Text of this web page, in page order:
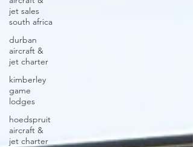
jet sales
south africa
durban
aircraft &
jet charter
kimberley
game
lodges
hoedspruit
aircraft &
jet charter